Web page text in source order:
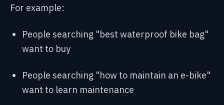
For example:
People searching "best waterproof bike bag"
want to buy
People searching "how to maintain an e-bike"
want to learn maintenance